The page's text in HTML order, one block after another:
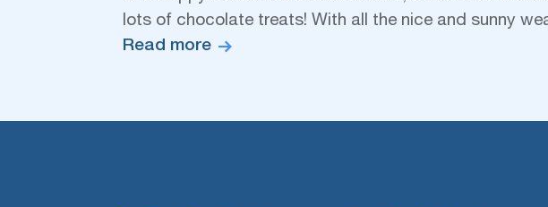
lots of chocolate treats! With all the nice and sunny
Read more